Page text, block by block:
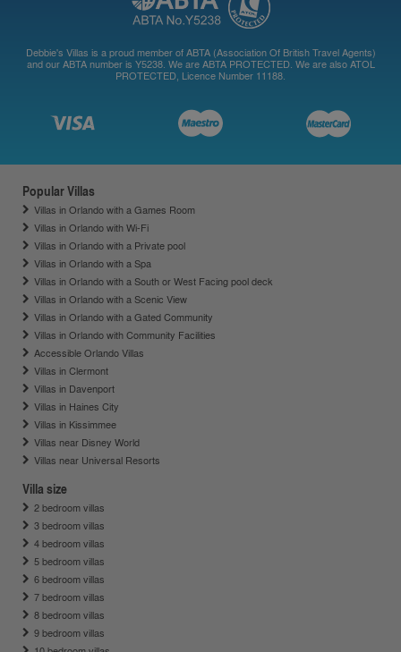
Debbie's Villas is a proud member of ABTA (Association Of British Travel Agents)
and our ABTA number is Y5238. We are ABTA PROTECTED. We are also ATOL
PROTECTED, Licence Number 11188.
Popular Villas
Villas in Orlando with a Games Room
Villas in Orlando with Wi-Fi
Villas in Orlando with a Private pool
Villas in Orlando with a Spa
Villas in Orlando with a South or West Facing pool deck
Villas in Orlando with a Scenic View
Villas in Orlando with a Gated Community
Villas in Orlando with Community Facilities
Accessible Orlando Villas
Villas in Clermont
Villas in Davenport
Villas in Haines City
Villas in Kissimmee
Villas near Disney World
Villas near Universal Resorts
Villa size
2 bedroom villas
3 bedroom villas
4 bedroom villas
5 bedroom villas
6 bedroom villas
7 bedroom villas
8 bedroom villas
9 bedroom villas